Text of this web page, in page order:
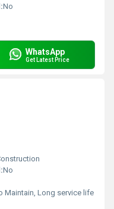
No
WhatsApp
Get Latest Price
No
Maintain, Long service life